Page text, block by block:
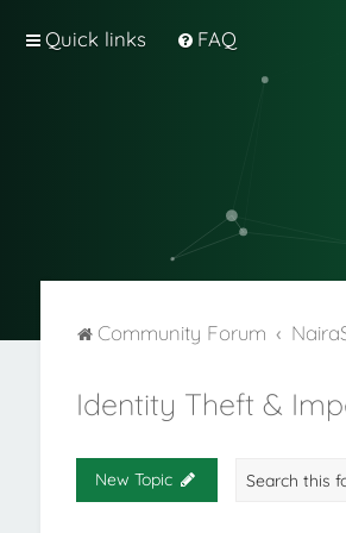
Quick links FAQ
Community Forum
Identity Theft &
New Topic